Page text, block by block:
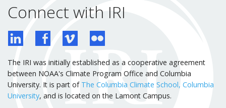
Connect with IRI
The IRI was initially established as a cooperative agreement
between NOAA's Climate Program Office and Columbia
University. It is part of The Columbia Climate School, Columbia
University, and is located on the Lamont Campus.